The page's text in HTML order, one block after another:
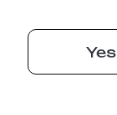
Yes